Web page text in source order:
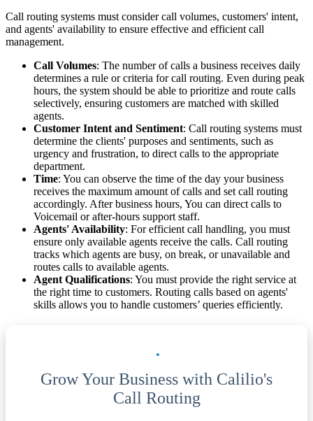
Call routing systems must consider call volumes, customers' intent,
and agents' availability to ensure effective and efficient call
management.
Call Volumes: The number of calls a business receives daily
determines a rule or criteria for call routing. Even during peak
hours, the system should be able to prioritize and route calls
selectively, ensuring customers are matched with skilled
agents.
Customer Intent and Sentiment: Call routing systems must
determine the clients' purposes and sentiments, such as
urgency and frustration, to direct calls to the appropriate
department.
Time: You can observe the time of the day your business
receives the maximum amount of calls and set call routing
accordingly. After business hours, You can direct calls to
Voicemail or after-hours support staff.
Agents' Availability: For efficient call handling, you must
ensure only available agents receive the calls. Call routing
tracks which agents are busy, on break, or unavailable and
routes calls to available agents.
Agent Qualifications: You must provide the right service at
the right time to customers. Routing calls based on agents'
skills allows you to handle customers’ queries efficiently.
Grow Your Business with Calilio's
Call Routing